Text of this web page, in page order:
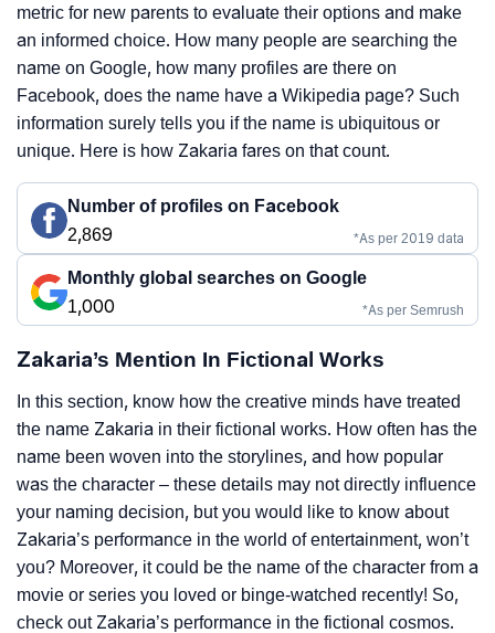
metric for new parents to evaluate their options and make
an informed choice. How many people are searching the
name on Google, how many profiles are there on
Facebook, does the name have a Wikipedia page? Such
information surely tells you if the name is ubiquitous or
unique. Here is how Zakaria fares on that count.
Number of profiles on Facebook
2,869
*As per 2019 data
Monthly global searches on Google
1,000
*As per Semrush
Zakaria’s Mention In Fictional Works
In this section, know how the creative minds have treated
the name Zakaria in their fictional works. How often has the
name been woven into the storylines, and how popular
was the character – these details may not directly influence
your naming decision, but you would like to know about
Zakaria’s performance in the world of entertainment, won’t
you? Moreover, it could be the name of the character from a
movie or series you loved or binge-watched recently! So,
check out Zakaria’s performance in the fictional cosmos.